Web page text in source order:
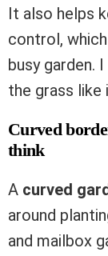
It also helps
control,
busy garden.
the grass like
Curved
think
A curved
around
and mailbox